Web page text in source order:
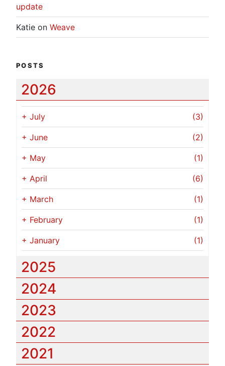
update
Katie on Weave
POSTS
2026
+ July (3)
+ June (2)
+ May (1)
+ April (6)
+ March (1)
+ February (1)
+ January (1)
2025
2024
2023
2022
2021